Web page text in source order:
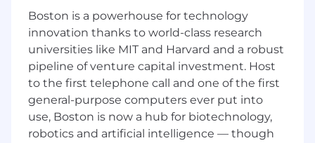
Recorded Future employees (or “Futurists”),
represent over 40 nationalities and embody our
core values of having high standards, practicing
inclusion, and acting ethically. Our dedication to
empowering clients with intelligence to disrupt
adversaries has earned us a 4.8-star user rating
from Gartner and more than 45 of the Fortune
100 companies as clients.
Boston is a powerhouse for technology
innovation thanks to world-class research
universities like MIT and Harvard and a robust
pipeline of venture capital investment. Host
to the first telephone call and one of the first
general-purpose computers ever put into
use, Boston is now a hub for biotechnology,
robotics and artificial intelligence — though